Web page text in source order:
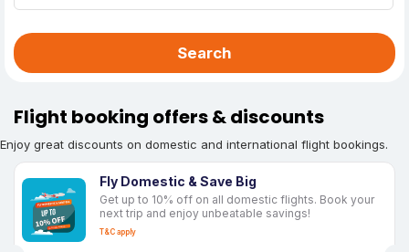
Search
Flight booking offers & discounts
Enjoy great discounts on domestic and international flight bookings.
Fly Domestic & Save Big
Get up to 10% off on all domestic flights. Book your
next trip and enjoy unbeatable savings!
T&C apply